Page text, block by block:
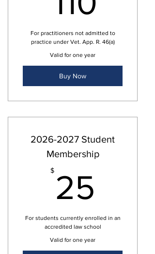
For practitioners not admitted to
practice under Vet. App. R. 46(a)
Valid for one year
Buy Now
2026-2027 Student
Membership
$ 25
For students currently enrolled in an
accredited law school
Valid for one year